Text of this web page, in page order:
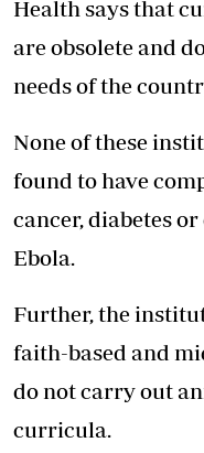
Health says that
are obsolete and
needs of the
None of these
found to have
cancer, diabetes
Ebola.
Further, the
faith-based and
do not carry out
curricula.